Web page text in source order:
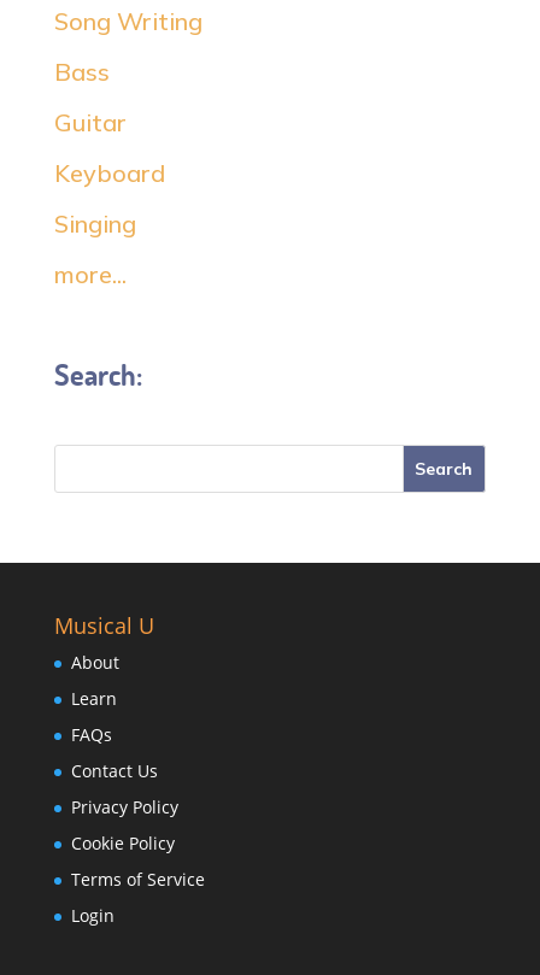
Song Writing
Bass
Guitar
Keyboard
Singing
more...
Search:
Musical U
About
Learn
FAQs
Contact Us
Privacy Policy
Cookie Policy
Terms of Service
Login